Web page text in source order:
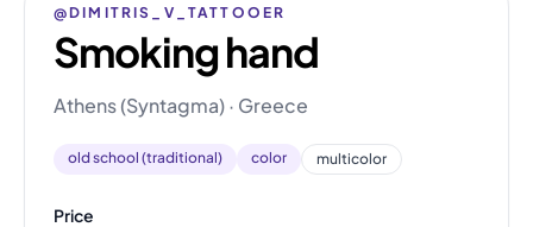
@DIMITRIS_V_TATTOOER
Smoking hand
Athens (Syntagma) · Greece
old school (traditional) color multicolor
Price